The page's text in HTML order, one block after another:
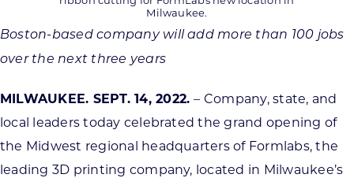
Milwaukee.
Boston-based company will add more than 100 jobs
over the next three years
MILWAUKEE. SEPT. 14, 2022.– Company, state, and
local leaders today celebrated the grand opening of
the Midwest regional headquarters of Formlabs, the
leading 3D printing company, located in Milwaukee’s